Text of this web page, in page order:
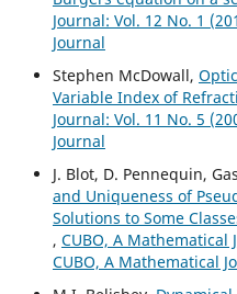
Journal: Vol. 12 No. 1
Journal
Stephen McDowall,
Variable Index of
Journal: Vol. 11 No. 5
Journal
J. Blot, D. Pennequin,
and Uniqueness of
Solutions to Some
, CUBO, A Mathematical
CUBO, A Mathematical